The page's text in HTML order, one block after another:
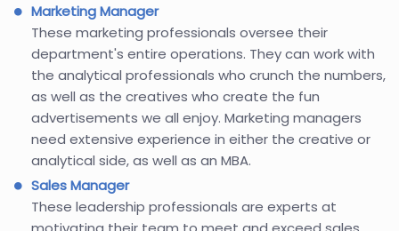
Marketing Manager
These marketing professionals oversee their
department's entire operations. They can work with
the analytical professionals who crunch the numbers,
as well as the creatives who create the fun
advertisements we all enjoy. Marketing managers
need extensive experience in either the creative or
analytical side, as well as an MBA.
Sales Manager
These leadership professionals are experts at